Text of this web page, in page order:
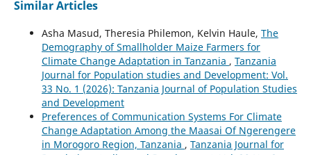
Similar Articles
Asha Masud, Theresia Philemon, Kelvin Haule, The
Demography of Smallholder Maize Farmers for
Climate Change Adaptation in Tanzania , Tanzania
Journal for Population studies and Development: Vol.
33 No. 1 (2026): Tanzania Journal of Population Studies
and Development
Preferences of Communication Systems For Climate
Change Adaptation Among the Maasai Of Ngerengere
in Morogoro Region, Tanzania , Tanzania Journal for